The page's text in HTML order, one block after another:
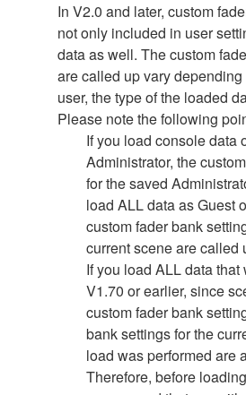
In V2.0 and later, custom
not only included in user
data as well. The custom
are called up vary
user, the type of the loaded
Please note the following
If you load console data
Administrator, the
for the saved
load ALL data as Guest
custom fader bank
current scene are called
If you load ALL data
V1.70 or earlier, since
custom fader bank
bank settings for the
load was performed are
Therefore, before